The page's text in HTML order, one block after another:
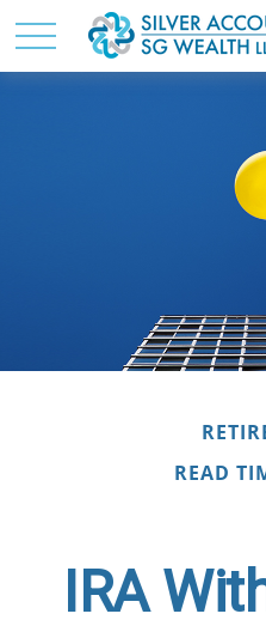
READ
IRA